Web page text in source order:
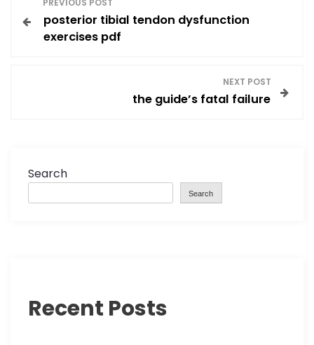
o
PREVIOUS POST
posterior tibial tendon dysfunction
exercises pdf
NEXT POST
the guide’s fatal failure
Search
Search
Recent Posts